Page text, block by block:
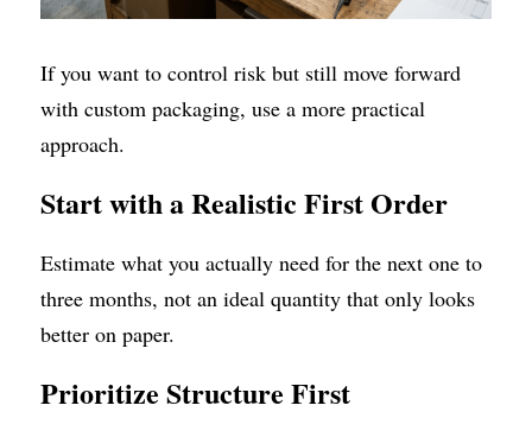
If you want to control risk but still move forward
with custom packaging, use a more practical
approach.
Start with a Realistic First Order
Estimate what you actually need for the next one to
three months, not an ideal quantity that only looks
better on paper.
Prioritize Structure First